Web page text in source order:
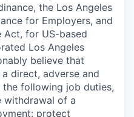
the Los Angeles
for Employers, and
Act, for US-based
Los Angeles
believe that
direct, adverse and
following job duties,
withdrawal of a
protect